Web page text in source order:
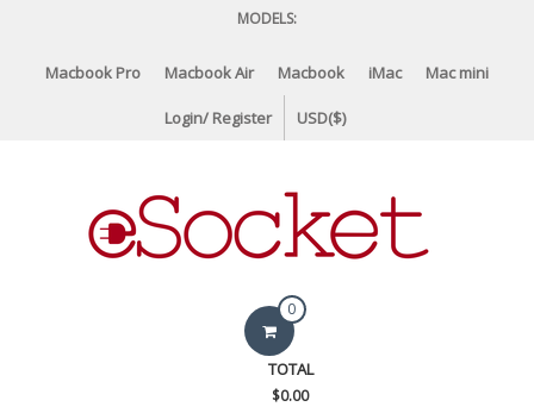
content
MODELS:
Macbook Pro Macbook Air Macbook iMac Mac mini
Login/ Register USD($)
eSocket.us 0
TOTAL
$0.00